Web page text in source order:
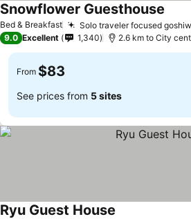
Bed & Breakfast Solo traveler focused
Snowflower Guesthouse
9.0 Excellent 1,340 2.6 km to City
From $83
See prices from 5 sites
Ryu Guest House